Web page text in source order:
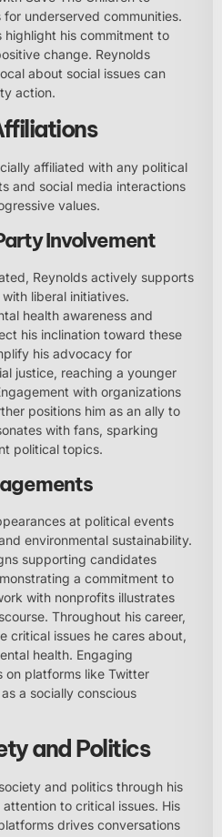
underserved communities.
his commitment to
change. Reynolds
about social issues can
action.
affiliated with any political
and social media interactions
values.
Involvement
Reynolds actively supports
liberal initiatives.
health awareness and
his inclination toward these
his advocacy for
justice, reaching a younger
with organizations
positions him as an ally to
with fans, sparking
political topics.
at political events
environmental sustainability.
supporting candidates
a commitment to
with nonprofits illustrates
Throughout his career,
critical issues he cares about,
health. Engaging
on platforms like Twitter
a socially conscious
and Politics
and politics through his
to critical issues. His
drives conversations